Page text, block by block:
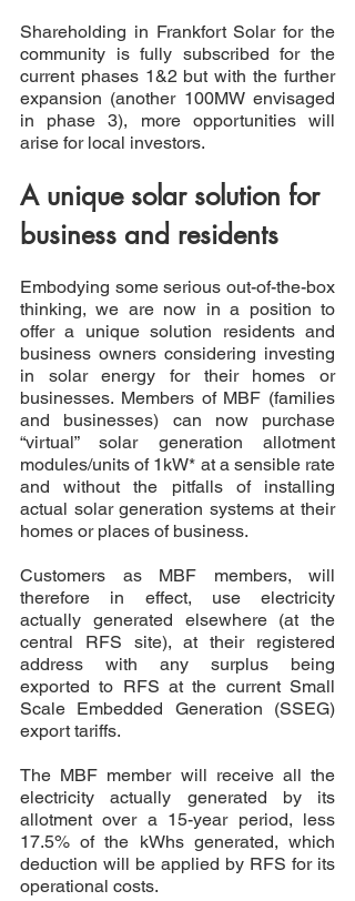
Shareholding in Frankfort Solar for the
community is fully subscribed for the
current phases 1&2 but with the further
expansion (another 100MW envisaged
in phase 3), more opportunities will
arise for local investors.
A unique solar solution for
business and residents
Embodying some serious out-of-the-box
thinking, we are now in a position to
offer a unique solution residents and
business owners considering investing
in solar energy for their homes or
businesses. Members of MBF (families
and businesses) can now purchase
“virtual” solar generation allotment
modules/units of 1kW* at a sensible rate
and without the pitfalls of installing
actual solar generation systems at their
homes or places of business.
Customers as MBF members, will
therefore in effect, use electricity
actually generated elsewhere (at the
central RFS site), at their registered
address with any surplus being
exported to RFS at the current Small
Scale Embedded Generation (SSEG)
export tariffs.
The MBF member will receive all the
electricity actually generated by its
allotment over a 15-year period, less
17.5% of the kWhs generated, which
deduction will be applied by RFS for its
operational costs.